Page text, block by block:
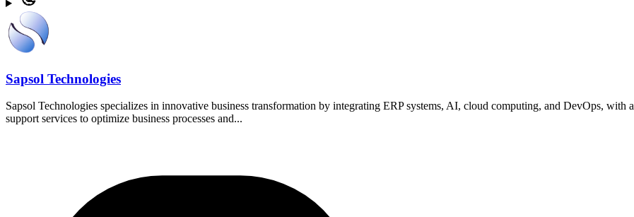
Sapsol Technologies
Sapsol Technologies specializes in innovative business transformation by integrating ERP systems, AI, cloud computing, and DevOps,
support services to optimize business processes and...